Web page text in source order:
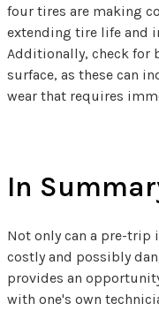
four tires are making
extending tire life and
Additionally, check for
surface, as these can
wear that requires
In
Not only can a pre-trip
costly and possibly
provides an
with one's own